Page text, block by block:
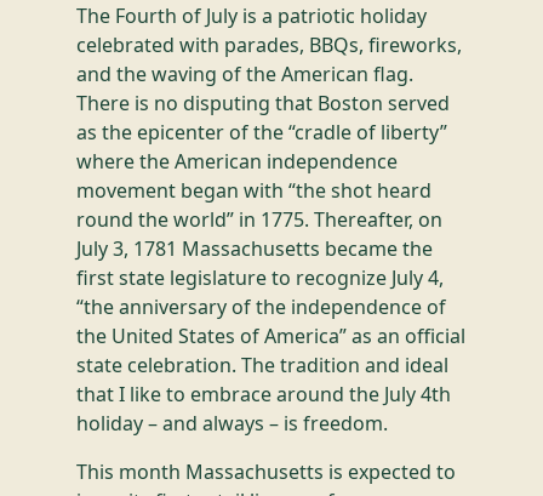
The Fourth of July is a patriotic holiday
celebrated with parades, BBQs, fireworks,
and the waving of the American flag.
There is no disputing that Boston served
as the epicenter of the “cradle of liberty”
where the American independence
movement began with “the shot heard
round the world” in 1775. Thereafter, on
July 3, 1781 Massachusetts became the
first state legislature to recognize July 4,
“the anniversary of the independence of
the United States of America” as an official
state celebration. The tradition and ideal
that I like to embrace around the July 4th
holiday – and always – is freedom.
This month Massachusetts is expected to